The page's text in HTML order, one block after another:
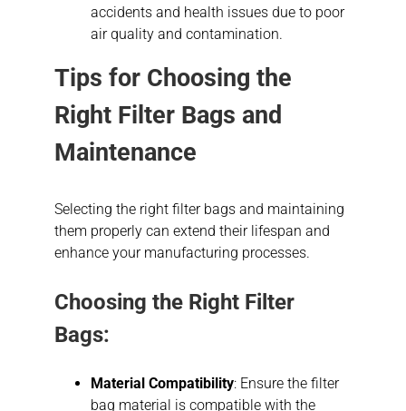
accidents and health issues due to poor
air quality and contamination.
Tips for Choosing the
Right Filter Bags and
Maintenance
Selecting the right filter bags and maintaining
them properly can extend their lifespan and
enhance your manufacturing processes.
Choosing the Right Filter
Bags:
Material Compatibility: Ensure the filter
bag material is compatible with the